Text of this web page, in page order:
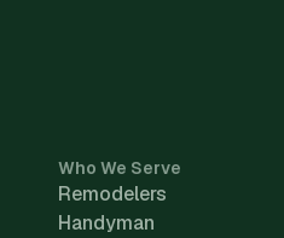
Who We Serve
Remodelers
Handyman